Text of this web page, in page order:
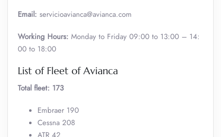
Email: servicioavianca@avianca.com
Working Hours: Monday to Friday 09:00 to 13:00 – 14:
00 to 18:00
List of Fleet of Avianca
Total fleet: 173
Embraer 190
Cessna 208